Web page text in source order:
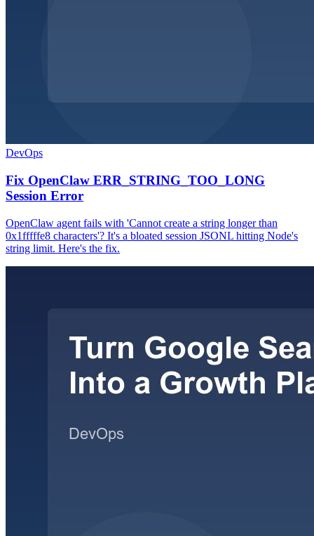
DevOps
Fix OpenClaw ERR_STRING_TOO_LONG
Session Error
OpenClaw agent fails with 'Cannot create a string longer than
0x1fffffe8 characters'? It's a bloated session JSONL hitting Node's
string limit. Here's the fix.